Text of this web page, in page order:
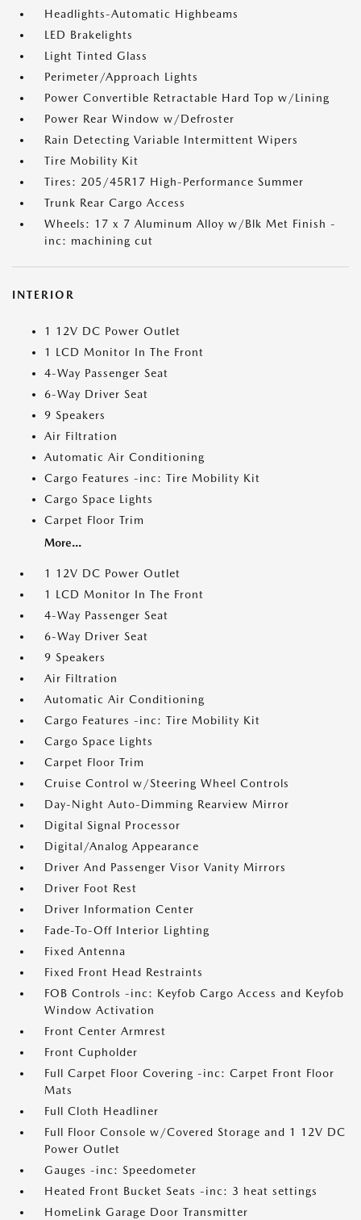
Headlights-Automatic Highbeams
LED Brakelights
Light Tinted Glass
Perimeter/Approach Lights
Power Convertible Retractable Hard Top w/Lining
Power Rear Window w/Defroster
Rain Detecting Variable Intermittent Wipers
Tire Mobility Kit
Tires: 205/45R17 High-Performance Summer
Trunk Rear Cargo Access
Wheels: 17 x 7 Aluminum Alloy w/Blk Met Finish -
inc: machining cut
INTERIOR
1 12V DC Power Outlet
1 LCD Monitor In The Front
4-Way Passenger Seat
6-Way Driver Seat
9 Speakers
Air Filtration
Automatic Air Conditioning
Cargo Features -inc: Tire Mobility Kit
Cargo Space Lights
Carpet Floor Trim
More...
1 12V DC Power Outlet
1 LCD Monitor In The Front
4-Way Passenger Seat
6-Way Driver Seat
9 Speakers
Air Filtration
Automatic Air Conditioning
Cargo Features -inc: Tire Mobility Kit
Cargo Space Lights
Carpet Floor Trim
Cruise Control w/Steering Wheel Controls
Day-Night Auto-Dimming Rearview Mirror
Digital Signal Processor
Digital/Analog Appearance
Driver And Passenger Visor Vanity Mirrors
Driver Foot Rest
Driver Information Center
Fade-To-Off Interior Lighting
Fixed Antenna
Fixed Front Head Restraints
FOB Controls -inc: Keyfob Cargo Access and Keyfob
Window Activation
Front Center Armrest
Front Cupholder
Full Carpet Floor Covering -inc: Carpet Front Floor
Mats
Full Cloth Headliner
Full Floor Console w/Covered Storage and 1 12V DC
Power Outlet
Gauges -inc: Speedometer
Heated Front Bucket Seats -inc: 3 heat settings
HomeLink Garage Door Transmitter